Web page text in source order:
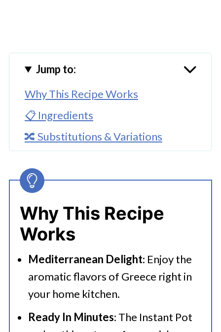
Jump to:
Why This Recipe Works
📋 Ingredients
🔀 Substitutions & Variations
Chicken And Rice Bowls
👩‍🍳 Expert Tips
💭 FAQs
Serving Suggestions
🍜 Related Recipes
Instant Pot Greek Chicken and Rice
Why This Recipe
Works
Mediterranean Delight: Enjoy the
aromatic flavors of Greece right in
your home kitchen.
Ready In Minutes: The Instant Pot